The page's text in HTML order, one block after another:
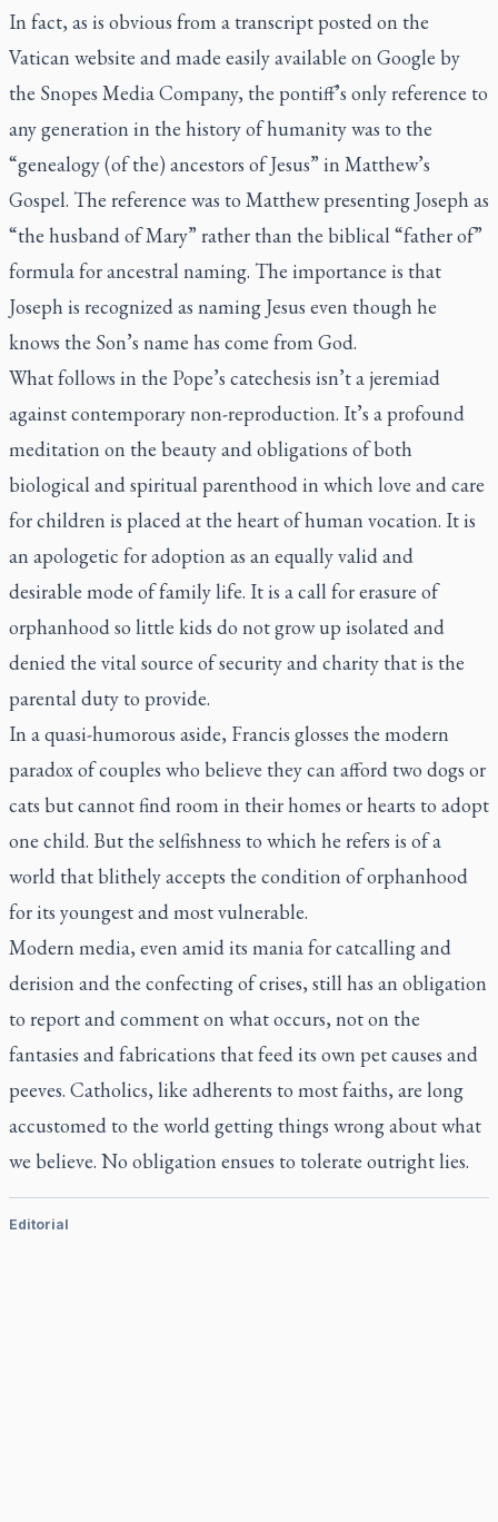
In fact, as is obvious from a transcript posted on the
Vatican website and made easily available on Google by
the Snopes Media Company, the pontiff’s only reference to
any generation in the history of humanity was to the
“genealogy (of the) ancestors of Jesus” in Matthew’s
Gospel. The reference was to Matthew presenting Joseph as
“the husband of Mary” rather than the biblical “father of”
formula for ancestral naming. The importance is that
Joseph is recognized as naming Jesus even though he
knows the Son’s name has come from God.
What follows in the Pope’s catechesis isn’t a jeremiad
against contemporary non-reproduction. It’s a profound
meditation on the beauty and obligations of both
biological and spiritual parenthood in which love and care
for children is placed at the heart of human vocation. It is
an apologetic for adoption as an equally valid and
desirable mode of family life. It is a call for erasure of
orphanhood so little kids do not grow up isolated and
denied the vital source of security and charity that is the
parental duty to provide.
In a quasi-humorous aside, Francis glosses the modern
paradox of couples who believe they can afford two dogs or
cats but cannot find room in their homes or hearts to adopt
one child. But the selfishness to which he refers is of a
world that blithely accepts the condition of orphanhood
for its youngest and most vulnerable.
Modern media, even amid its mania for catcalling and
derision and the confecting of crises, still has an obligation
to report and comment on what occurs, not on the
fantasies and fabrications that feed its own pet causes and
peeves. Catholics, like adherents to most faiths, are long
accustomed to the world getting things wrong about what
we believe. No obligation ensues to tolerate outright lies.
Editorial